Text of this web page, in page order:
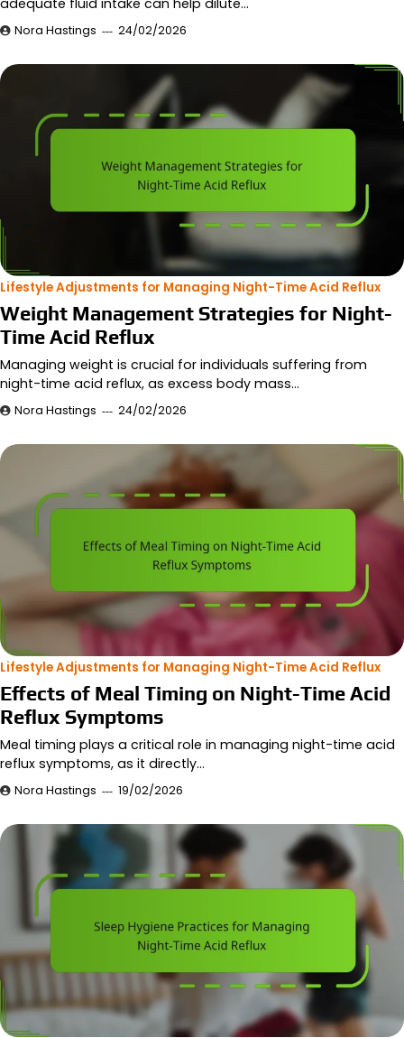
adequate fluid intake can help dilute…
Nora Hastings 24/02/2026
Lifestyle Adjustments for Managing Night-Time Acid Reflux
Weight Management Strategies for Night-
Time Acid Reflux
Managing weight is crucial for individuals suffering from
night-time acid reflux, as excess body mass…
Nora Hastings 24/02/2026
Lifestyle Adjustments for Managing Night-Time Acid Reflux
Effects of Meal Timing on Night-Time Acid
Reflux Symptoms
Meal timing plays a critical role in managing night-time acid
reflux symptoms, as it directly…
Nora Hastings 19/02/2026